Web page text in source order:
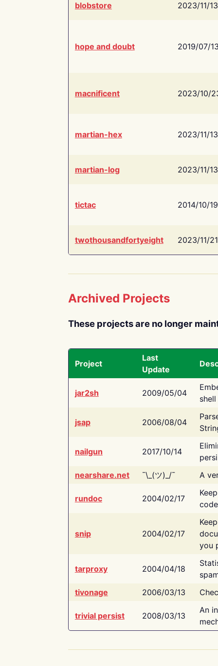
blobstore 2023/11/13
hope and doubt 2019/07/
macnificent 2023/10/
martian-hex 2023/11/13
martian-log 2023/11/13
tictac 2014/10/19
twothousandfortyeight 2023/11/21
Archived Projects
These projects are no longer
Project
Last
Update
jar2sh 2009/05/04
jsap 2006/08/04
nailgun 2017/10/14
nearshare.net
¯\_(ツ)_/¯ A
rundoc 2004/02/17
snip 2004/02/17
you
tarproxy 2004/04/18
tivonage
2006/03/13
trivial persist 2008/03/13
An